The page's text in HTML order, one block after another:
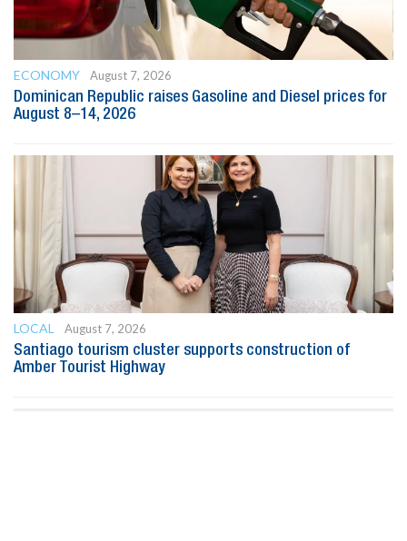
ECONOMY
August 7, 2026
Dominican Republic raises Gasoline and Diesel prices for
August 8–14, 2026
LOCAL
August 7, 2026
Santiago tourism cluster supports construction of
Amber Tourist Highway